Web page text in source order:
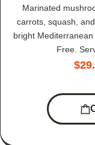
Marinated
carrots, squash,
bright Mediterranean
Free.
$